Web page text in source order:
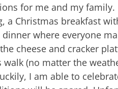
for me and my
a Christmas breakfast
where everyone
cheese and cracker
walk (no matter the
I am able to